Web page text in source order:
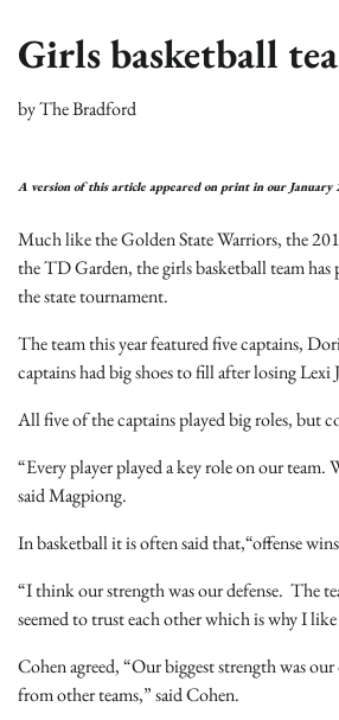
Girls basketball
byThe Bradford
A version of this article appeared on print in our January
Much like the Golden State Warriors, the
the TD Garden, the girls basketball team
the state tournament.
The team this year featured five captains,
captains had big shoes to fill after losing
All five of the captains played big roles, but
“Every player played a key role on our
said Magpiong.
In basketball it is often said that,“offense
“I think our strength was our defense. The
seemed to trust each other which is why I
Cohen agreed, “Our biggest strength was
from other teams,” said Cohen.